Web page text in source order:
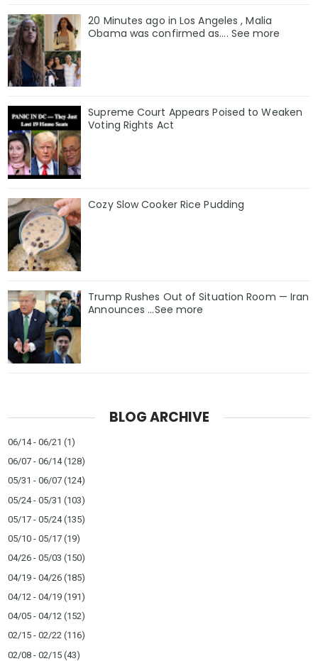
20 Minutes ago in Los Angeles , Malia
Obama was confirmed as…. See more
Supreme Court Appears Poised to Weaken
Voting Rights Act
Cozy Slow Cooker Rice Pudding
Trump Rushes Out of Situation Room — Iran
Announces ...See more
BLOG ARCHIVE
06/14 - 06/21 (1)
06/07 - 06/14(128)
05/31 - 06/07 (124)
05/24 - 05/31 (103)
05/17 - 05/24(135)
05/10 - 05/17 (19)
04/26 - 05/03 (150)
04/19 - 04/26 (185)
04/12 - 04/19 (191)
04/05 - 04/12 (152)
02/15 - 02/22 (116)
02/08 - 02/15 (43)